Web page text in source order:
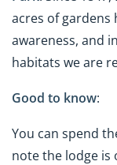
acres of gardens
awareness, and
habitats we are
Good to know:
You can spend
note the lodge is